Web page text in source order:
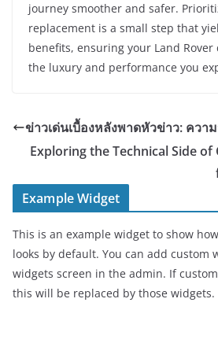
journey smoother and safer.
replacement is a small step that
benefits, ensuring your Land
the luxury and performance you
ข่าวเด่นเบื้องหลังพาดหัวข่าว: ควา
Exploring the Technical Side of
Example Widget
This is an example widget to show
looks by default. You can add custom
widgets screen in the admin. If
this will be replaced by those widgets.